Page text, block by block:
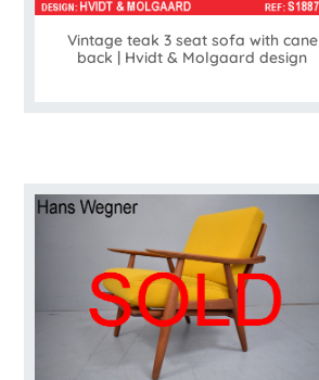
Vintage teak 3 seat sofa with cane
back | Hvidt & Molgaard design